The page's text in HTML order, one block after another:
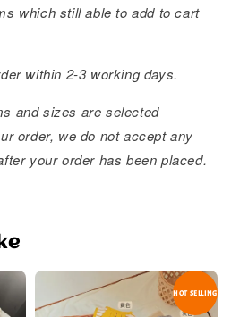
which still able to add to cart
within 2-3 working days.
and sizes are selected
order, we do not accept any
your order has been placed.
HOT SELLING